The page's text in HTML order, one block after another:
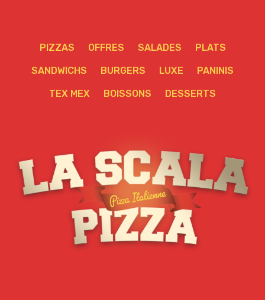
PIZZAS OFFRES SALADES PLATS
SANDWICHS BURGERS LUXE PANINIS
TEX MEX BOISSONS DESSERTS